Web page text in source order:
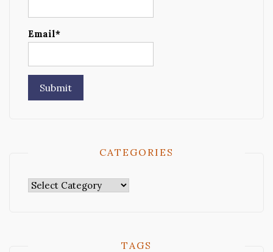
Email*
CATEGORIES
Categories
TAGS